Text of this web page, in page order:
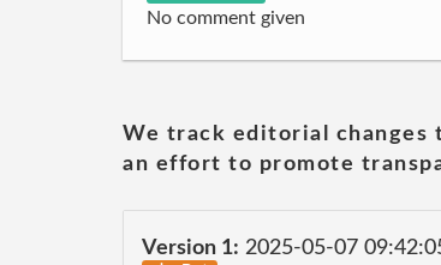
No comment given
We track editorial changes
an effort to promote
Version 1: 2025-05-07